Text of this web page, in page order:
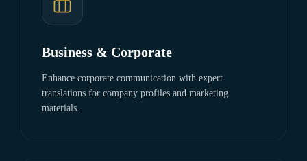
Business & Corporate
Enhance corporate communication with expert
translations for company profiles and marketing
materials.